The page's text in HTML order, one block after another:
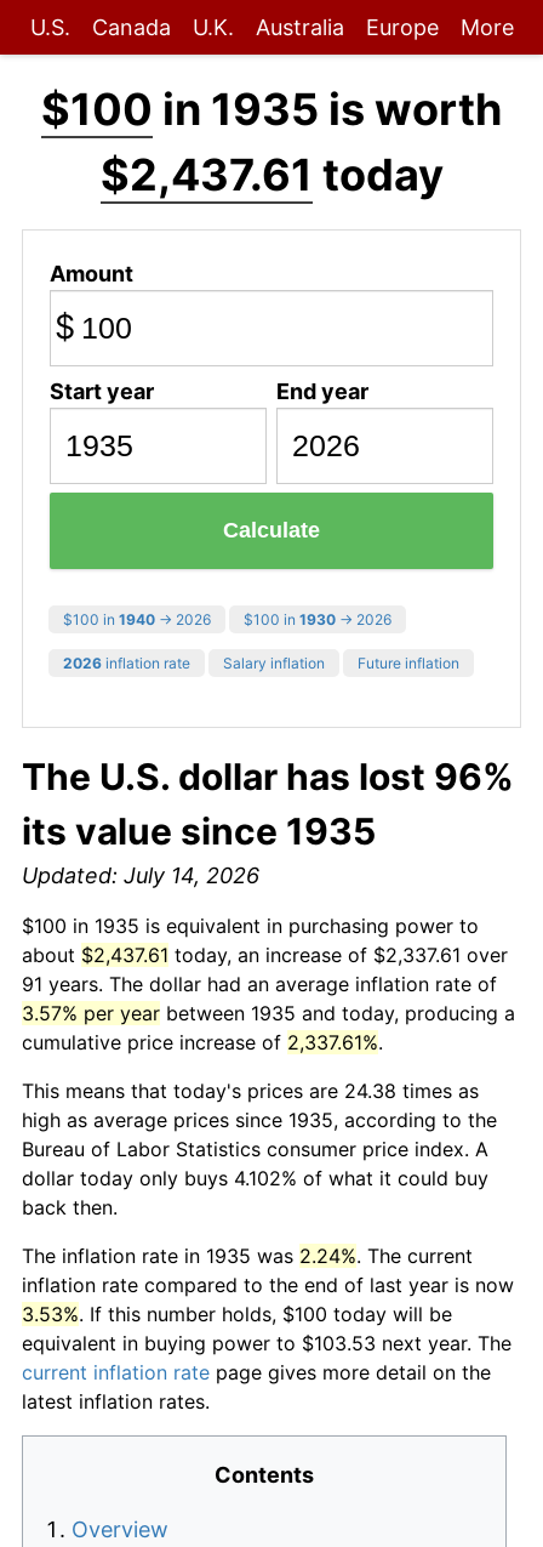
U.S. Canada U.K. Australia Europe More
$100 in 1935 is worth
$2,437.61 today
Amount
$
Start year End year
Calculate
$100 in 1940 → 2026 $100 in 1930 → 2026
2026 inflation rate Salary inflation Future inflation
The U.S. dollar has lost 96%
its value since 1935
Updated: July 14, 2026
$100 in 1935 is equivalent in purchasing power to
about $2,437.61 today, an increase of $2,337.61 over
91 years. The dollar had an average inflation rate of
3.57% per year between 1935 and today, producing a
cumulative price increase of 2,337.61%.
This means that today's prices are 24.38 times as
high as average prices since 1935, according to the
Bureau of Labor Statistics consumer price index. A
dollar today only buys 4.102% of what it could buy
back then.
The inflation rate in 1935 was 2.24%. The current
inflation rate compared to the end of last year is now
3.53%. If this number holds, $100 today will be
equivalent in buying power to $103.53 next year. The
current inflation rate page gives more detail on the
latest inflation rates.
Contents
Overview